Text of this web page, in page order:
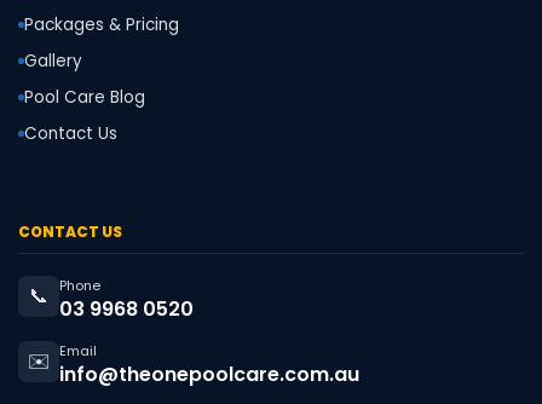
Packages & Pricing
Gallery
Pool Care Blog
Contact Us
CONTACT US
📞 Phone
03 9968 0520
✉️
Email
info@theonepoolcare.com.au